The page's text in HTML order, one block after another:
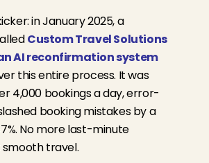
in January 2025, a
Custom Travel Solutions
AI reconfirmation system
this entire process. It was
4,000 bookings a day, error-
booking mistakes by a
No more last-minute
smooth travel.